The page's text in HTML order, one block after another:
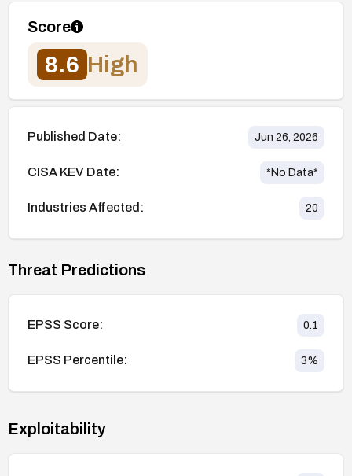
Score
8.6 High
Published Date: Jun 26, 2026
CISA KEV Date: *No Data*
Industries Affected: 20
Threat Predictions
EPSS Score: 0.1
EPSS Percentile: 3%
Exploitability